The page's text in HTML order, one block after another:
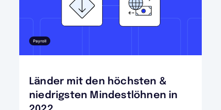
Payroll
Länder mit den höchsten &
niedrigsten Mindestlöhnen in